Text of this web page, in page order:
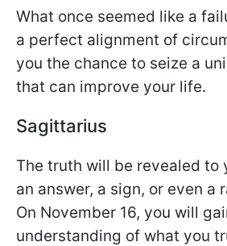
What once seemed like a
a perfect alignment of
you the chance to seize a
that can improve your life.
Sagittarius
The truth will be revealed to
an answer, a sign, or even a
On November 16, you will
understanding of what you